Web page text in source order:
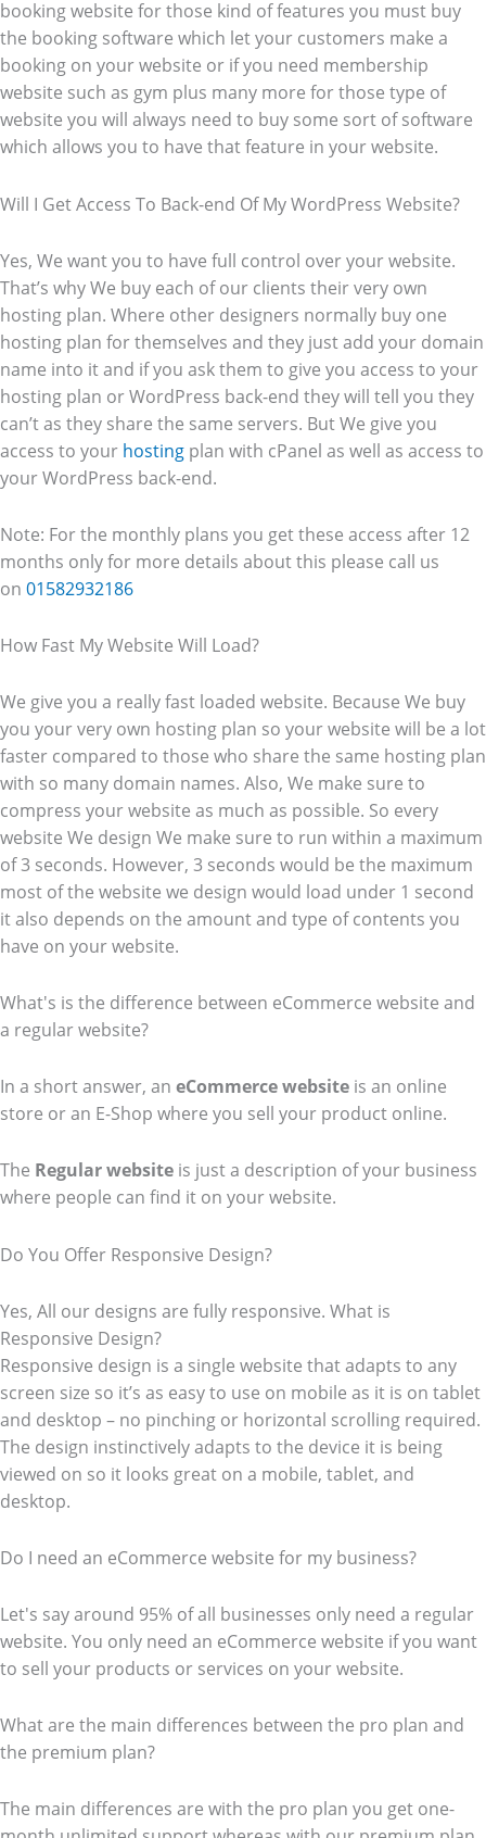
booking website for those kind of features you must buy
the booking software which let your customers make a
booking on your website or if you need membership
website such as gym plus many more for those type of
website you will always need to buy some sort of software
which allows you to have that feature in your website.
Will I Get Access To Back-end Of My WordPress Website?
Yes, We want you to have full control over your website.
That’s why We buy each of our clients their very own
hosting plan. Where other designers normally buy one
hosting plan for themselves and they just add your domain
name into it and if you ask them to give you access to your
hosting plan or WordPress back-end they will tell you they
can’t as they share the same servers. But We give you
access to your hosting plan with cPanel as well as access to
your WordPress back-end.
Note: For the monthly plans you get these access after 12
months only for more details about this please call us
on 01582932186
How Fast My Website Will Load?
We give you a really fast loaded website. Because We buy
you your very own hosting plan so your website will be a lot
faster compared to those who share the same hosting plan
with so many domain names. Also, We make sure to
compress your website as much as possible. So every
website We design We make sure to run within a maximum
of 3 seconds. However, 3 seconds would be the maximum
most of the website we design would load under 1 second
it also depends on the amount and type of contents you
have on your website.
What's is the difference between eCommerce website and
a regular website?
In a short answer, an eCommercewebsite is an online
store or an E-Shop where you sell your product online.
The Regular website is just a description of your business
where people can find it on your website.
Do You Offer Responsive Design?
Yes, All our designs are fully responsive. What is
Responsive Design?
Responsive design is a single website that adapts to any
screen size so it’s as easy to use on mobile as it is on tablet
and desktop – no pinching or horizontal scrolling required.
The design instinctively adapts to the device it is being
viewed on so it looks great on a mobile, tablet, and
desktop.
Do I need an eCommerce website for my business?
Let's say around 95% of all businesses only need a regular
website. You only need an eCommerce website if you want
to sell your products or services on your website.
What are the main differences between the pro plan and
the premium plan?
The main differences are with the pro plan you get one-